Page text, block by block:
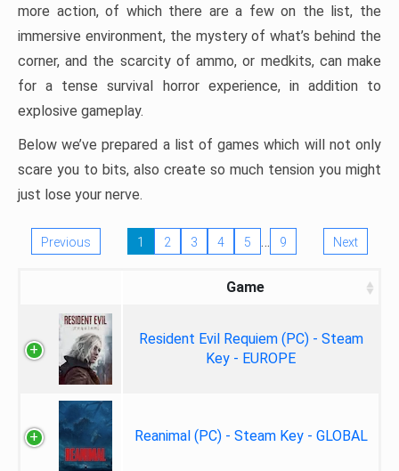
more action, of which there are a few on the list, the
immersive environment, the mystery of what’s behind the
corner, and the scarcity of ammo, or medkits, can make
for a tense survival horror experience, in addition to
explosive gameplay.
Below we’ve prepared a list of games which will not only
scare you to bits, also create so much tension you might
just lose your nerve.
Previous 1 2 3 4 5 … 9 Next
Game
Resident Evil Requiem (PC) - Steam
Key - EUROPE
Reanimal (PC) - Steam Key - GLOBAL